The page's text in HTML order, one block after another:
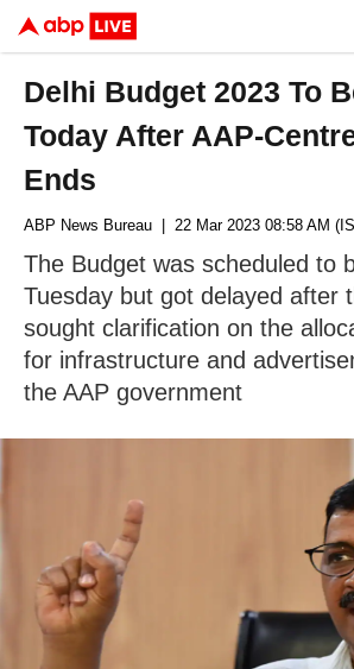
Delhi Budget 2023 To
Today After AAP-
Ends
ABP News Bureau | 22 Mar 2023 08:58 AM
The Budget was scheduled to
Tuesday but got delayed after
sought clarification on the
for infrastructure and
the AAP government